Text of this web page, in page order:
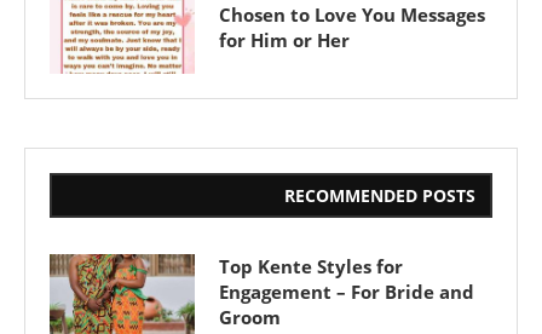
Chosen to Love You Messages
for Him or Her
RECOMMENDED POSTS
Top Kente Styles for
Engagement – For Bride and
Groom